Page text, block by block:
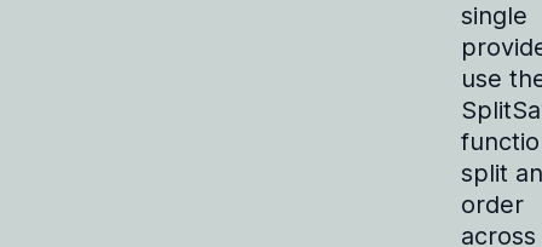
single
use
split an
order
across